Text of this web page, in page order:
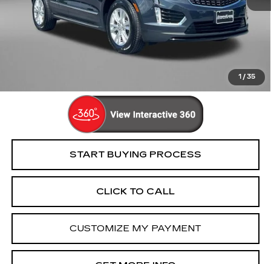
1 / 35
Price
$22,495
Dealer Processing Charge
+$799
$23,294
START BUYING PROCESS
CLICK TO CALL
CUSTOMIZE MY PAYMENT